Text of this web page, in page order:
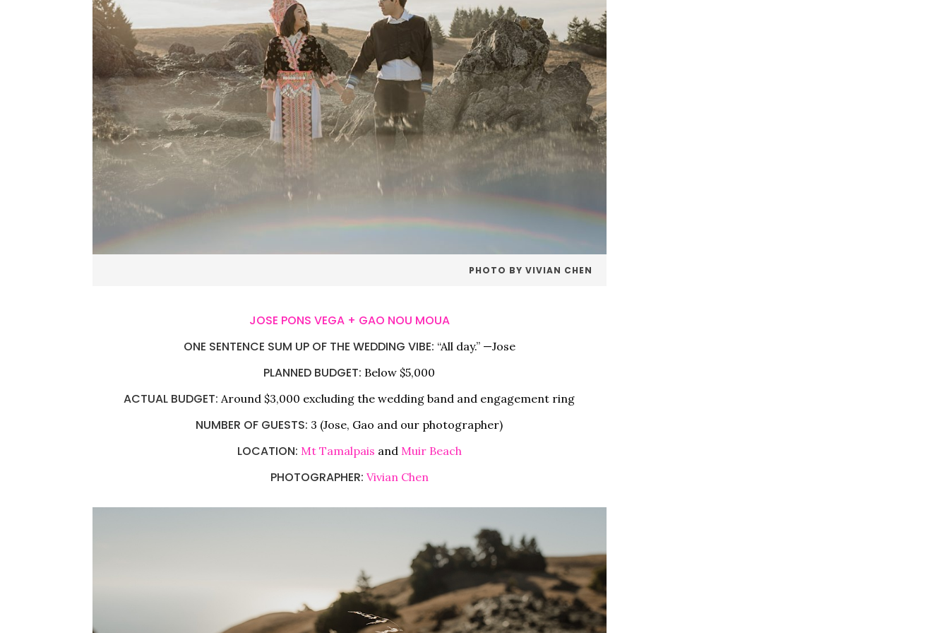
PHOTO BY VIVIAN CHEN
JOSE PONS VEGA + GAO NOU MOUA
ONE SENTENCE SUM UP OF THE WEDDING VIBE: “All day.” —Jose
PLANNED BUDGET: Below $5,000
ACTUAL BUDGET: Around $3,000 excluding the wedding band and engagement ring
NUMBER OF GUESTS: 3 (Jose, Gao and our photographer)
LOCATION: Mt Tamalpais and Muir Beach
PHOTOGRAPHER: Vivian Chen